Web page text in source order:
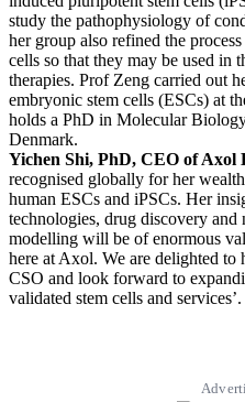
study the pathophysiology of
her group also refined the
cells so that they may be used in
therapies. Prof Zeng carried out
embryonic stem cells (ESCs) at
holds a PhD in Molecular
Denmark.
Yichen Shi, PhD, CEO of Axol
recognised globally for her
human ESCs and iPSCs. Her
technologies, drug discovery and
modelling will be of enormous
here at Axol. We are delighted to
CSO and look forward to
validated stem cells and services’.